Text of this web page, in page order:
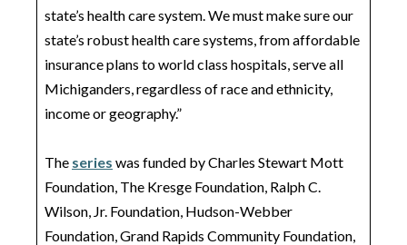
state’s health care system. We must make sure our
state’s robust health care systems, from affordable
insurance plans to world class hospitals, serve all
Michiganders, regardless of race and ethnicity,
income or geography.”
The series was funded by Charles Stewart Mott
Foundation, The Kresge Foundation, Ralph C.
Wilson, Jr. Foundation, Hudson-Webber
Foundation, Grand Rapids Community Foundation,